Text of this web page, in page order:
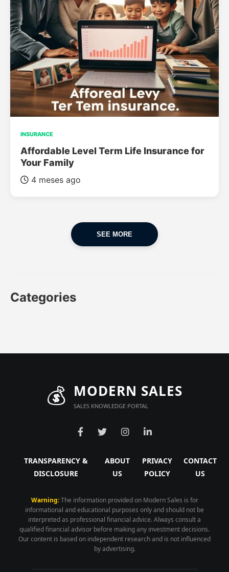
INSURANCE
Affordable Level Term Life Insurance for
Your Family
4 meses ago
SEE MORE
Categories
💰 MODERN SALES
SALES KNOWLEDGE PORTAL
TRANSPARENCY &
DISCLOSURE
ABOUT
US
PRIVACY
POLICY
CONTACT
US
Warning:The information provided on Modern Sales is for
informational and educational purposes only and should not be
interpreted as professional financial advice. Always consult a
qualified financial advisor before making any investment decisions.
Our content is based on independent research and is not influenced
by advertising.